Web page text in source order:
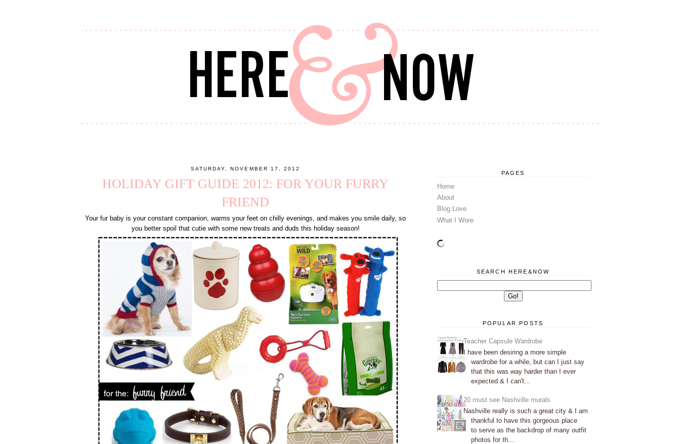
SATURDAY, NOVEMBER 17, 2012
HOLIDAY GIFT GUIDE 2012: FOR YOUR FURRY
FRIEND
Your fur baby is your constant companion, warms your feet on chilly evenings, and makes you smile daily, so
you better spoil that cutie with some new treats and duds this holiday season!
PAGES
Home
About
Blog Love
What I Wore
SEARCH HERE&NOW
POPULAR POSTS
Teacher Capsule Wardrobe
I have been desiring a more simple
wardrobe for a while, but can I just say
that this was way harder than I ever
expected & I can't...
20 must see Nashville murals
Nashville really is such a great city & I am
thankful to have this gorgeous place
to serve as the backdrop of many outfit
photos for th...